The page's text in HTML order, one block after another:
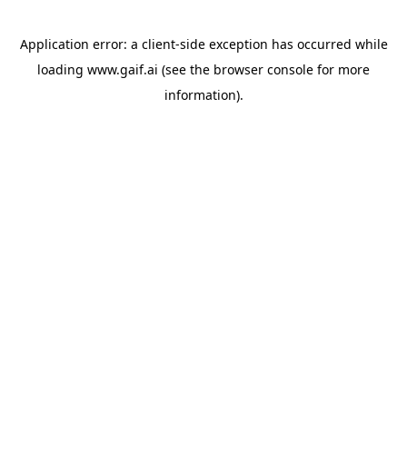
Application error: a client-side exception has occurred while
loading www.gaif.ai (see the browser console for more
information).